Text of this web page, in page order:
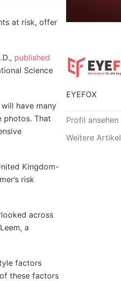
at risk, offer
published
Science
have many
photos. That
Kingdom-
risk
across
a
factors
these factors
EYEFOX
Profil ansehen
Weitere Artikel